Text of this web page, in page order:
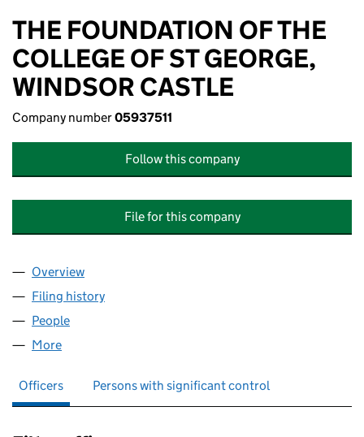
THE FOUNDATION OF THE
COLLEGE OF ST GEORGE,
WINDSOR CASTLE
Company number05937511
Follow this company
File for this company
Company
Overview
Filing history
People
More
Officers Persons with significant control